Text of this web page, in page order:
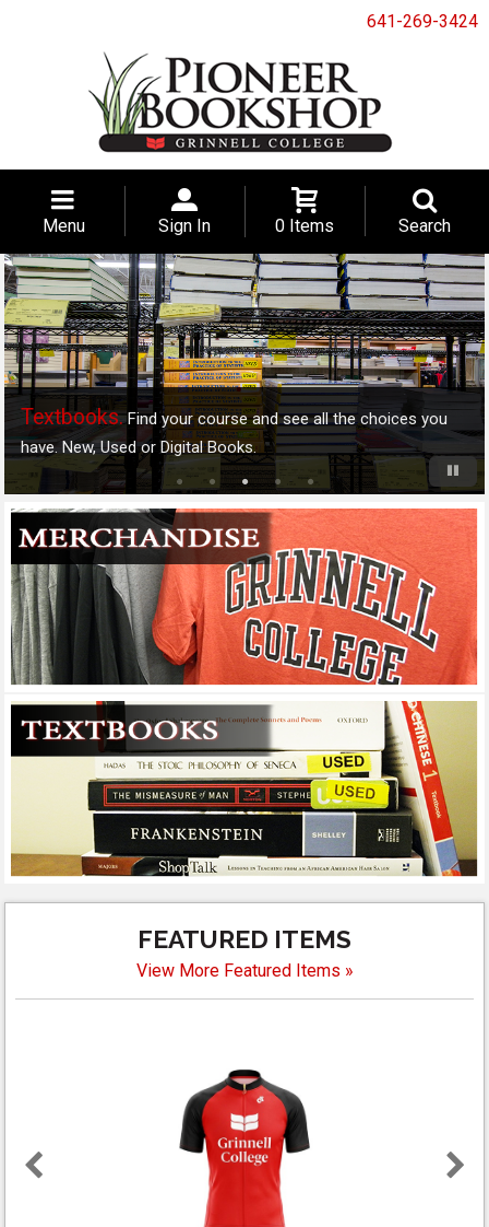
641-269-3424
Menu Sign In 0 Items Search
Textbooks.Find your course and see all the choices you
have. New, Used or Digital Books.
FEATURED ITEMS
View More Featured Items »